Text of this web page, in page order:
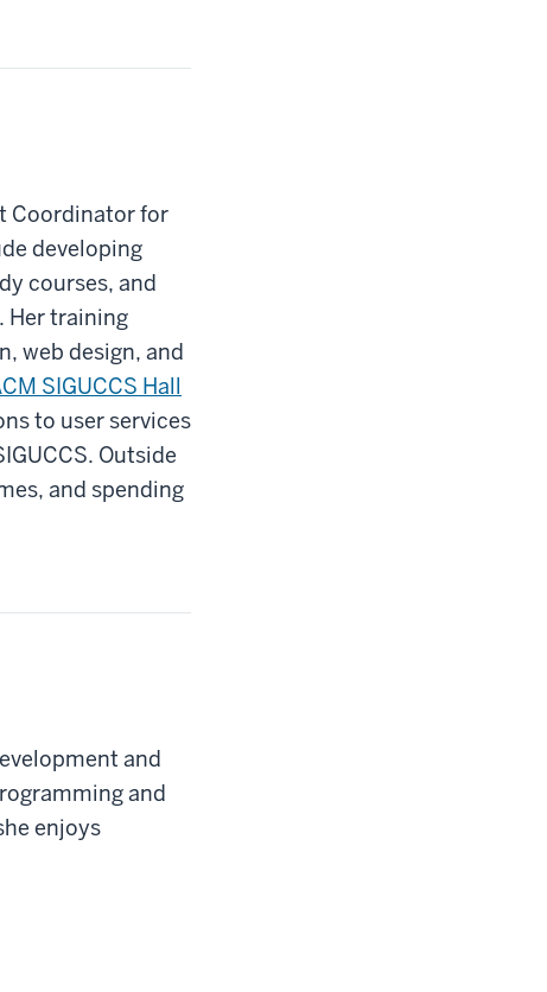
Coordinator for
developing
courses, and
Her training
web design, and
SIGUCCS Hall
to user services
Outside
and spending
and
and
enjoys